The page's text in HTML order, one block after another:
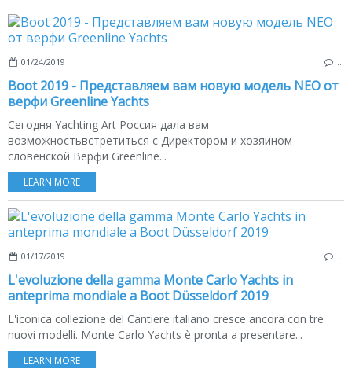
01/24/2019
Boot 2019 - Представляем вам новую модель NEO от
верфи Greenline Yachts
Сегодня Yachting Art Россия дала вам
возможностьвстретиться с Директором и хозяином
словенской Верфи Greenline...
LEARN MORE
01/17/2019
L'evoluzione della gamma Monte Carlo Yachts in
anteprima mondiale a Boot Düsseldorf 2019
L'iconica collezione del Cantiere italiano cresce ancora con tre
nuovi modelli. Monte Carlo Yachts è pronta a presentare...
LEARN MORE